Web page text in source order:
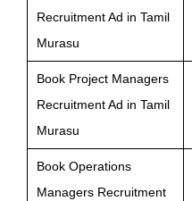
Recruitment Ad in Tamil
Murasu
Book Project Managers
Recruitment Ad in Tamil
Murasu
Book Operations
Managers Recruitment